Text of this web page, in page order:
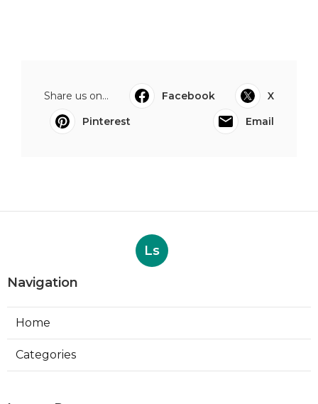
Share us on... Facebook
X
Pinterest
Email
Ls
Navigation
Home
Categories